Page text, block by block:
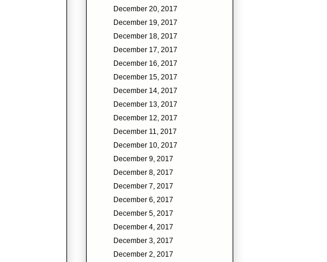
December 20, 2017
December 19, 2017
December 18, 2017
December 17, 2017
December 16, 2017
December 15, 2017
December 14, 2017
December 13, 2017
December 12, 2017
December 11, 2017
December 10, 2017
December 9, 2017
December 8, 2017
December 7, 2017
December 6, 2017
December 5, 2017
December 4, 2017
December 3, 2017
December 2, 2017